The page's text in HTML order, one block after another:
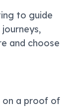
to guide
and choose
on a proof of